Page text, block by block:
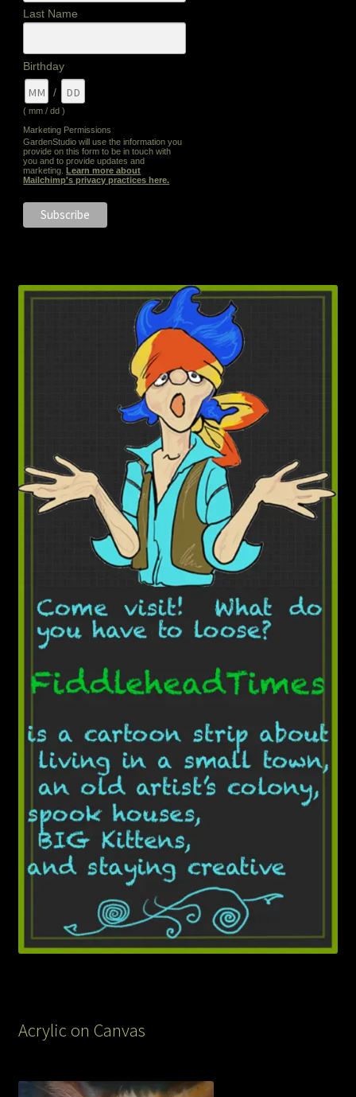
Last Name
Birthday
/
( mm / dd )
Marketing Permissions
GardenStudio will use the information you
provide on this form to be in touch with
you and to provide updates and
marketing.
Learn more about
Mailchimp's privacy practices here.
Acrylic on Canvas